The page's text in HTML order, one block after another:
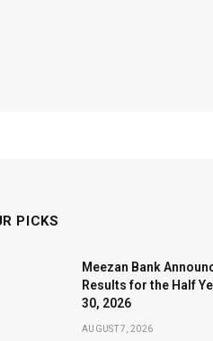
PICKS
Meezan Bank
Results for the Half
30, 2026
AUGUST 7, 2026